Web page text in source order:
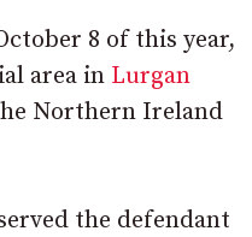
8 of this year,
area in Lurgan
Northern Ireland
the defendant